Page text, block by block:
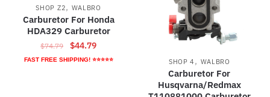
SHOP Z2, WALBRO
Carburetor For Honda
HDA329 Carburetor
$74.79
Original
price
$44.79Current
price
FAST FREE SHIPPING! ⭐⭐⭐⭐⭐ SHOP 4 , WALBRO
Carburetor For
Husqvarna/Redmax